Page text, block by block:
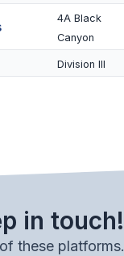
4A Black
Canyon
Division III
in touch!
these platforms.